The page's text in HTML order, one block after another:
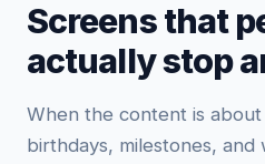
Screens that
actually stop
When the content is
birthdays, milestones,